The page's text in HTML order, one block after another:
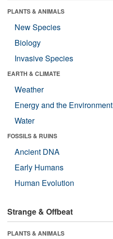
PLANTS & ANIMALS
New Species
Biology
Invasive Species
EARTH & CLIMATE
Weather
Energy and the Environment
Water
FOSSILS & RUINS
Ancient DNA
Early Humans
Human Evolution
Strange & Offbeat
PLANTS & ANIMALS